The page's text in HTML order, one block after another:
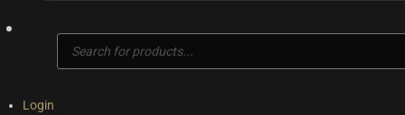
search
Login